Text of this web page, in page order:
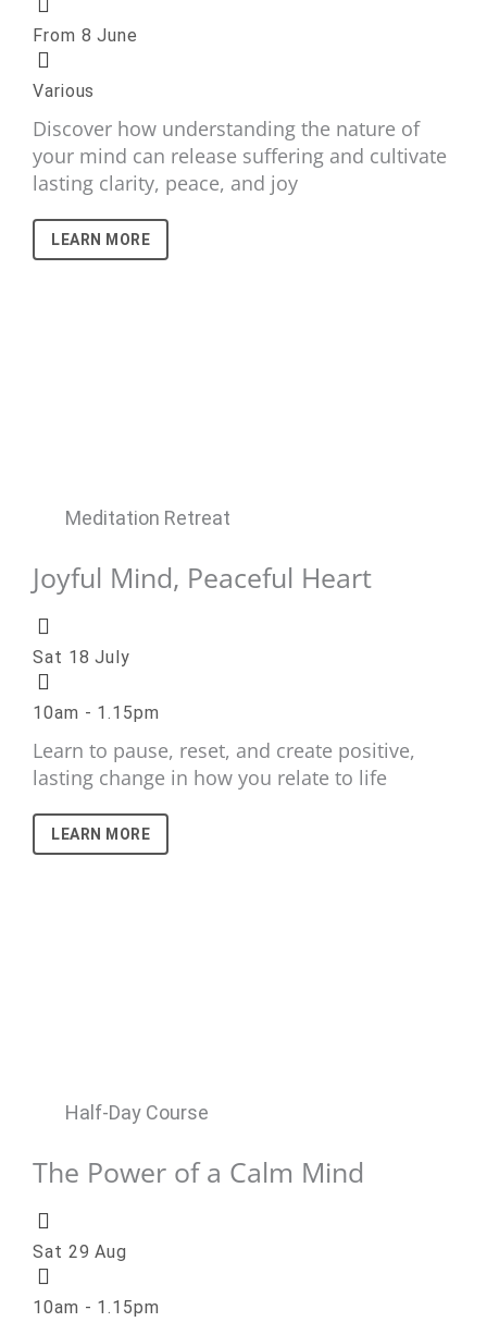
From 8 June
Various
Discover how understanding the nature of
your mind can release suffering and cultivate
lasting clarity, peace, and joy
LEARN MORE
Meditation Retreat
Joyful Mind, Peaceful Heart
Sat 18 July
10am - 1.15pm
Learn to pause, reset, and create positive,
lasting change in how you relate to life
LEARN MORE
Half-Day Course
The Power of a Calm Mind
Sat 29 Aug
10am - 1.15pm